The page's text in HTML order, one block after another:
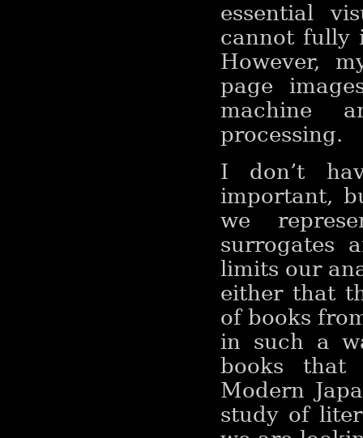
essential
cannot fully
However,
page
machine
processing.
I don’t
important,
we
surrogates
limits our
either that
of books
in such a
books that
Modern
study of